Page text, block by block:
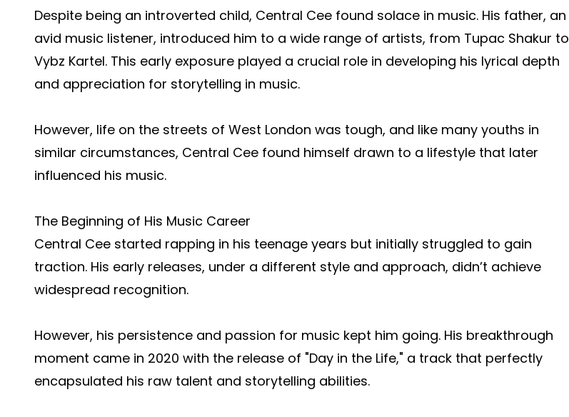
Despite being an introverted child, Central Cee found solace in music. His father, an
avid music listener, introduced him to a wide range of artists, from Tupac Shakur to
Vybz Kartel. This early exposure played a crucial role in developing his lyrical depth
and appreciation for storytelling in music.
However, life on the streets of West London was tough, and like many youths in
similar circumstances, Central Cee found himself drawn to a lifestyle that later
influenced his music.
The Beginning of His Music Career
Central Cee started rapping in his teenage years but initially struggled to gain
traction. His early releases, under a different style and approach, didn’t achieve
widespread recognition.
However, his persistence and passion for music kept him going. His breakthrough
moment came in 2020 with the release of "Day in the Life," a track that perfectly
encapsulated his raw talent and storytelling abilities.